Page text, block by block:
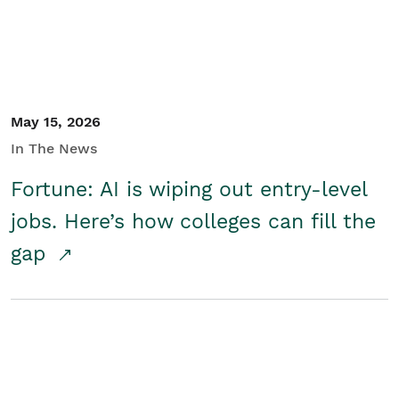
May 15, 2026
In The News
Fortune: AI is wiping out entry-level
jobs. Here’s how colleges can fill the
gap